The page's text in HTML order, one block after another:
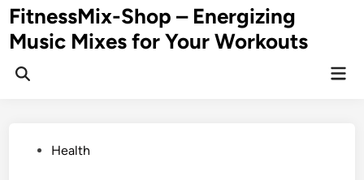
Skip
to
content
FitnessMix-Shop – Energizing
Music Mixes for Your Workouts
PostedHealth